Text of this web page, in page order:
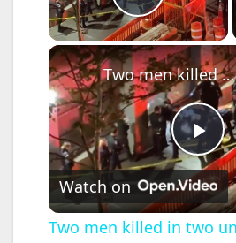
Play
P
l
Two men killed in two unrelated violent attacks in the Bronx
Watch on
Two men killed in two